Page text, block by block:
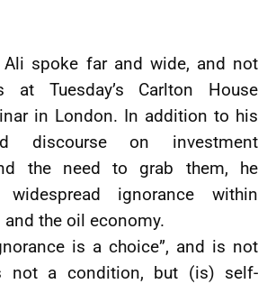
Ali spoke far and wide, and not
Tuesday’s Carlton House
in London. In addition to his
discourse on investment
the need to grab them, he
ignorance within
and the oil economy.
is a choice”, and is not
not a condition, but (is) self-